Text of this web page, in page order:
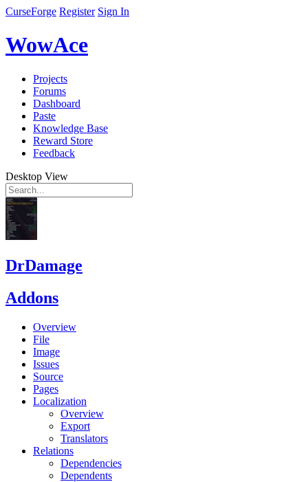
CurseForge Register Sign In
WowAce
Projects
Forums
Dashboard
Paste
Knowledge Base
Reward Store
Feedback
Desktop View
DrDamage
Addons
Overview
File
Image
Issues
Source
Pages
Localization
Overview
Export
Translators
Relations
Dependencies
Dependents